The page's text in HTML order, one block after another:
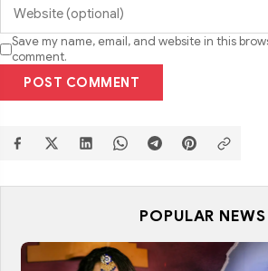
Save my name, email, and website in this
comment.
POST COMMENT
POPULAR NEWS